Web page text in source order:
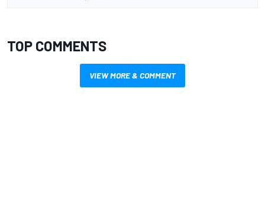
TOP COMMENTS
VIEW MORE & COMMENT